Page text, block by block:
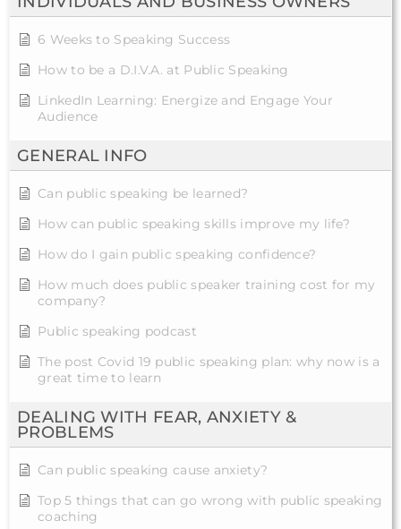
6 Weeks to Speaking Success
How to be a D.I.V.A. at Public Speaking
LinkedIn Learning: Energize and Engage Your
Audience
GENERAL INFO
Can public speaking be learned?
How can public speaking skills improve my life?
How do I gain public speaking confidence?
How much does public speaker training cost for my
company?
Public speaking podcast
The post Covid 19 public speaking plan: why now is a
great time to learn
DEALING WITH FEAR, ANXIETY &
PROBLEMS
Can public speaking cause anxiety?
Top 5 things that can go wrong with public speaking
coaching